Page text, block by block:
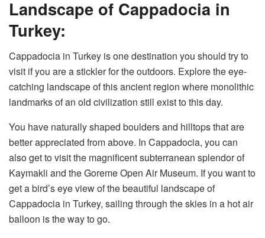
Landscape of Cappadocia in
Turkey:
Cappadocia in Turkey is one destination you should try to
visit if you are a stickler for the outdoors. Explore the eye-
catching landscape of this ancient region where monolithic
landmarks of an old civilization still exist to this day.
You have naturally shaped boulders and hilltops that are
better appreciated from above. In Cappadocia, you can
also get to visit the magnificent subterranean splendor of
Kaymakli and the Goreme Open Air Museum. If you want to
get a bird’s eye view of the beautiful landscape of
Cappadocia in Turkey, sailing through the skies in a hot air
balloon is the way to go.